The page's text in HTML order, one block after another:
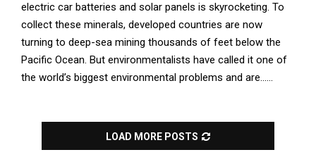
electric car batteries and solar panels is skyrocketing. To
collect these minerals, developed countries are now
turning to deep-sea mining thousands of feet below the
Pacific Ocean. But environmentalists have called it one of
the world’s biggest environmental problems and are......
LOAD MORE POSTS